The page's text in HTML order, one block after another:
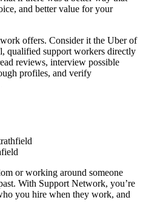
and better value for your
offers. Consider it the Uber of
qualified support workers directly
reviews, interview possible
profiles, and verify
or working around someone
With Support Network, you’re
you hire when they work, and